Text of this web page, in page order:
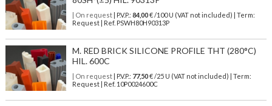
| On request| P.V.P.: 84,00€ /100 U (VAT not included) | Term:
Request | Ref. PSWH80H90313P
M. RED BRICK SILICONE PROFILE THT (280°C)
HIL. 600C
| On request| P.V.P.: 77,50€ /25 U (VAT not included) | Term:
Request | Ref. 10P0024600C